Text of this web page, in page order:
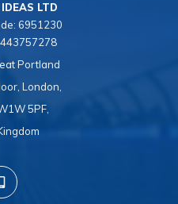
LTD
6951230
Portland
London,
5PF,